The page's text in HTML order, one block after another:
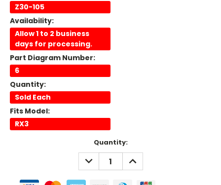
Z30-105
Availability:
Allow 1 to 2 business
days for processing.
Part Diagram Number:
6
Quantity:
Sold Each
Fits Model:
RX3
Quantity:
DECREASE
QUANTITY:
INCREASE
QUANTITY: